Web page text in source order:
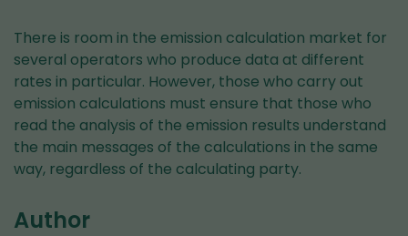
There is room in the emission calculation market for
several operators who produce data at different
rates in particular. However, those who carry out
emission calculations must ensure that those who
read the analysis of the emission results understand
the main messages of the calculations in the same
way, regardless of the calculating party.
Author